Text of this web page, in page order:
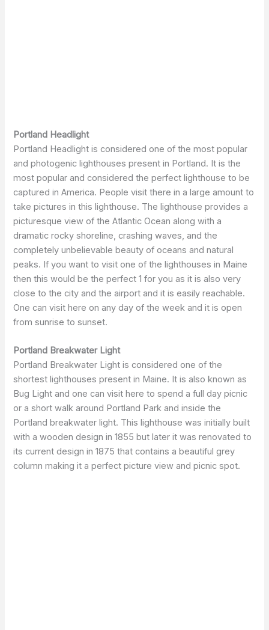
Portland Headlight
Portland Headlight is considered one of the most popular
and photogenic lighthouses present in Portland. It is the
most popular and considered the perfect lighthouse to be
captured in America. People visit there in a large amount to
take pictures in this lighthouse. The lighthouse provides a
picturesque view of the Atlantic Ocean along with a
dramatic rocky shoreline, crashing waves, and the
completely unbelievable beauty of oceans and natural
peaks. If you want to visit one of the lighthouses in Maine
then this would be the perfect 1 for you as it is also very
close to the city and the airport and it is easily reachable.
One can visit here on any day of the week and it is open
from sunrise to sunset.
Portland Breakwater Light
Portland Breakwater Light is considered one of the
shortest lighthouses present in Maine. It is also known as
Bug Light and one can visit here to spend a full day picnic
or a short walk around Portland Park and inside the
Portland breakwater light. This lighthouse was initially built
with a wooden design in 1855 but later it was renovated to
its current design in 1875 that contains a beautiful grey
column making it a perfect picture view and picnic spot.